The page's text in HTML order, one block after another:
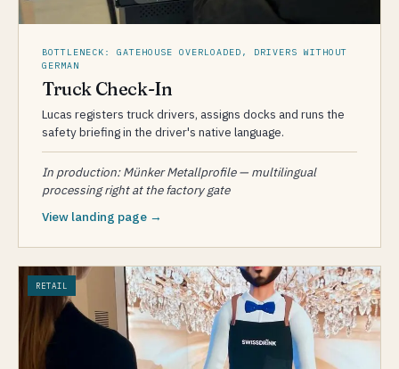
BOTTLENECK: GATEHOUSE OVERLOADED, DRIVERS WITHOUT
GERMAN
Truck Check-In
Lucas registers truck drivers, assigns docks and runs the
safety briefing in the driver's native language.
In production: Münker Metallprofile — multilingual
processing right at the factory gate
View landing page →
RETAIL